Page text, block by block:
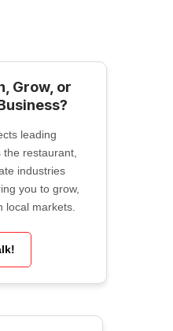
Grow, or
leading
restaurant,
industries
you to grow,
local markets.